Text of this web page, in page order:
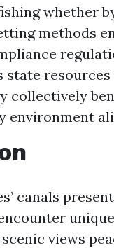
whether
methods
state resources
collectively
environment
canals
views